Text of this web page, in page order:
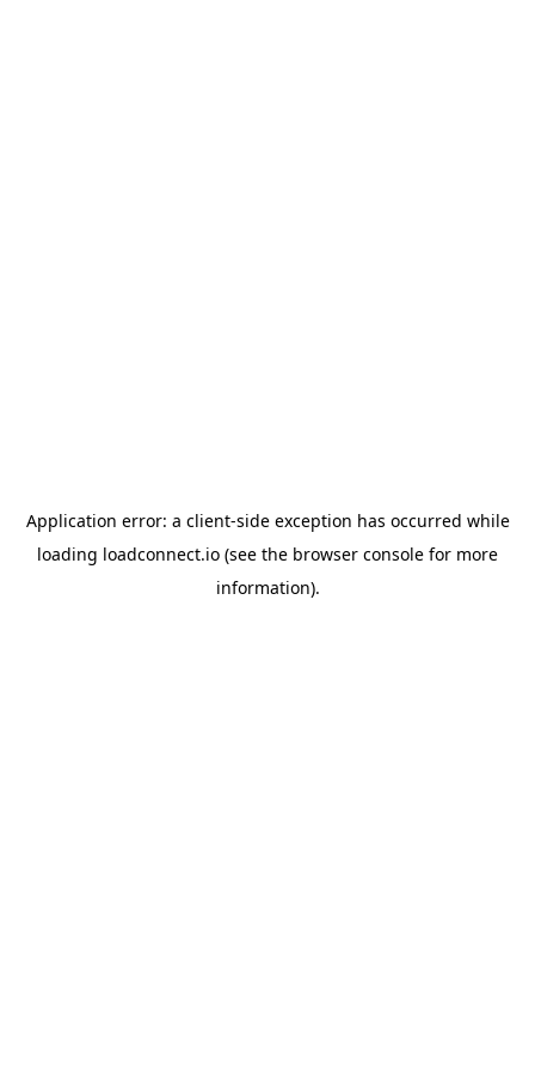
Application error: a client-side exception has occurred while
loading loadconnect.io (see the browser console for more
information).